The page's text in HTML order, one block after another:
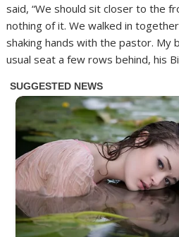
said, “We should sit closer to the
nothing of it. We walked in
shaking hands with the pastor. My
usual seat a few rows behind, his